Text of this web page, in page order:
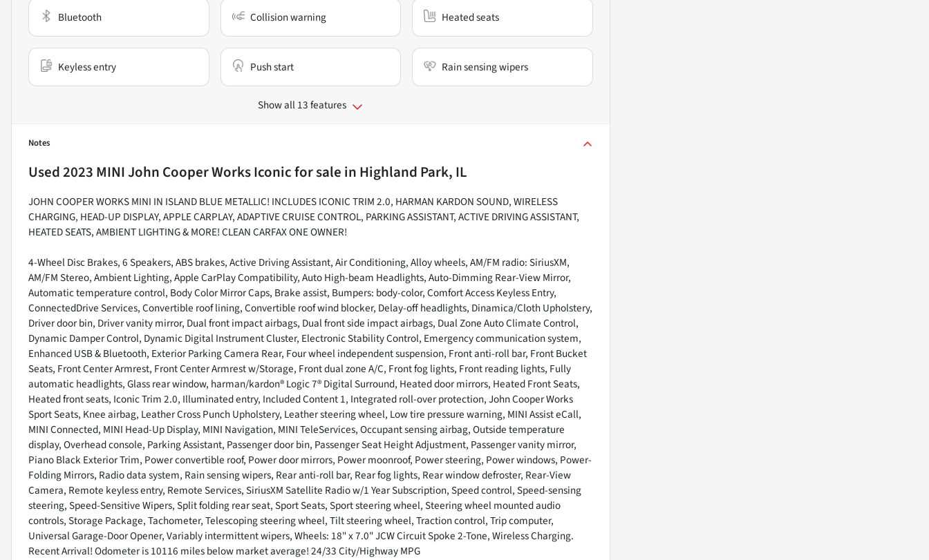
Bluetooth Collision warning Heated seats
Keyless entry Push start Rain sensing wipers
Show all 13 features
Notes
Used2023 MINI John Cooper Works Iconicfor sale in Highland Park, IL
JOHN COOPER WORKS MINI IN ISLAND BLUE METALLIC! INCLUDES ICONIC TRIM 2.0, HARMAN KARDON SOUND, WIRELESS
CHARGING, HEAD-UP DISPLAY, APPLE CARPLAY, ADAPTIVE CRUISE CONTROL, PARKING ASSISTANT, ACTIVE DRIVING ASSISTANT,
HEATED SEATS, AMBIENT LIGHTING & MORE! CLEAN CARFAX ONE OWNER!
4-Wheel Disc Brakes, 6 Speakers, ABS brakes, Active Driving Assistant, Air Conditioning, Alloy wheels, AM/FM radio: SiriusXM,
AM/FM Stereo, Ambient Lighting, Apple CarPlay Compatibility, Auto High-beam Headlights, Auto-Dimming Rear-View Mirror,
Automatic temperature control, Body Color Mirror Caps, Brake assist, Bumpers: body-color, Comfort Access Keyless Entry,
ConnectedDrive Services, Convertible roof lining, Convertible roof wind blocker, Delay-off headlights, Dinamica/Cloth Upholstery,
Driver door bin, Driver vanity mirror, Dual front impact airbags, Dual front side impact airbags, Dual Zone Auto Climate Control,
Dynamic Damper Control, Dynamic Digital Instrument Cluster, Electronic Stability Control, Emergency communication system,
Enhanced USB & Bluetooth, Exterior Parking Camera Rear, Four wheel independent suspension, Front anti-roll bar, Front Bucket
Seats, Front Center Armrest, Front Center Armrest w/Storage, Front dual zone A/C, Front fog lights, Front reading lights, Fully
automatic headlights, Glass rear window, harman/kardon® Logic 7® Digital Surround, Heated door mirrors, Heated Front Seats,
Heated front seats, Iconic Trim 2.0, Illuminated entry, Included Content 1, Integrated roll-over protection, John Cooper Works
Sport Seats, Knee airbag, Leather Cross Punch Upholstery, Leather steering wheel, Low tire pressure warning, MINI Assist eCall,
MINI Connected, MINI Head-Up Display, MINI Navigation, MINI TeleServices, Occupant sensing airbag, Outside temperature
display, Overhead console, Parking Assistant, Passenger door bin, Passenger Seat Height Adjustment, Passenger vanity mirror,
Piano Black Exterior Trim, Power convertible roof, Power door mirrors, Power moonroof, Power steering, Power windows, Power-
Folding Mirrors, Radio data system, Rain sensing wipers, Rear anti-roll bar, Rear fog lights, Rear window defroster, Rear-View
Camera, Remote keyless entry, Remote Services, SiriusXM Satellite Radio w/1 Year Subscription, Speed control, Speed-sensing
steering, Speed-Sensitive Wipers, Split folding rear seat, Sport Seats, Sport steering wheel, Steering wheel mounted audio
controls, Storage Package, Tachometer, Telescoping steering wheel, Tilt steering wheel, Traction control, Trip computer,
Universal Garage-Door Opener, Variably intermittent wipers, Wheels: 18" x 7.0" JCW Circuit Spoke 2-Tone, Wireless Charging.
Recent Arrival! Odometer is 10116 miles below market average! 24/33 City/Highway MPG